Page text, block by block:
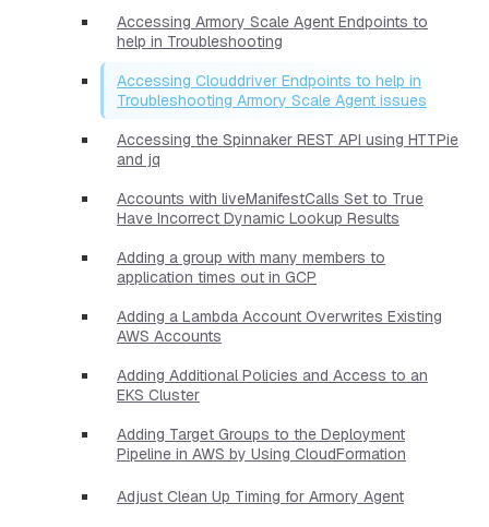
Accessing Armory Scale Agent Endpoints to
help in Troubleshooting
Accessing Clouddriver Endpoints to help in
Troubleshooting Armory Scale Agent issues
Accessing the Spinnaker REST API using HTTPie
and jq
Accounts with liveManifestCalls Set to True
Have Incorrect Dynamic Lookup Results
Adding a group with many members to
application times out in GCP
Adding a Lambda Account Overwrites Existing
AWS Accounts
Adding Additional Policies and Access to an
EKS Cluster
Adding Target Groups to the Deployment
Pipeline in AWS by Using CloudFormation
Adjust Clean Up Timing for Armory Agent